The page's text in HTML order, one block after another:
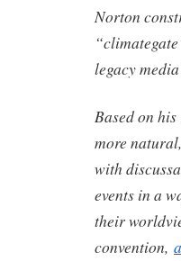
Norton
legacy
Based on
more
with
events in a
their
convention,